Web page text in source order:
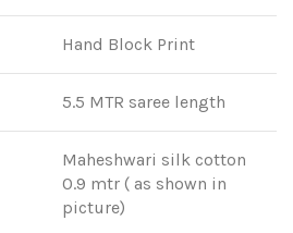
Hand Block Print
5.5 MTR saree length
Maheshwari silk cotton
0.9 mtr ( as shown in
picture)